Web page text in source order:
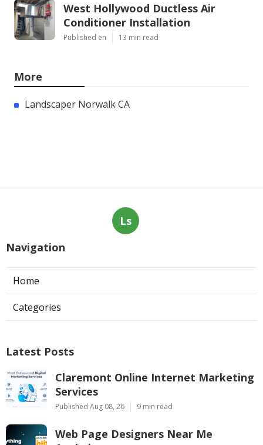
West Hollywood Ductless Air
Conditioner Installation
Published en 13 min read
More
Landscaper Norwalk CA
Ls
Navigation
Home
Categories
Latest Posts
Claremont Online Internet Marketing
Services
Published Aug 08, 26 9 min read
Web Page Designers Near Me